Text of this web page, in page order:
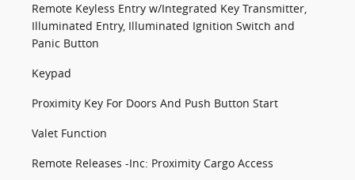
Remote Keyless Entry w/Integrated Key Transmitter,
Illuminated Entry, Illuminated Ignition Switch and
Panic Button
Keypad
Proximity Key For Doors And Push Button Start
Valet Function
Remote Releases -Inc: Proximity Cargo Access